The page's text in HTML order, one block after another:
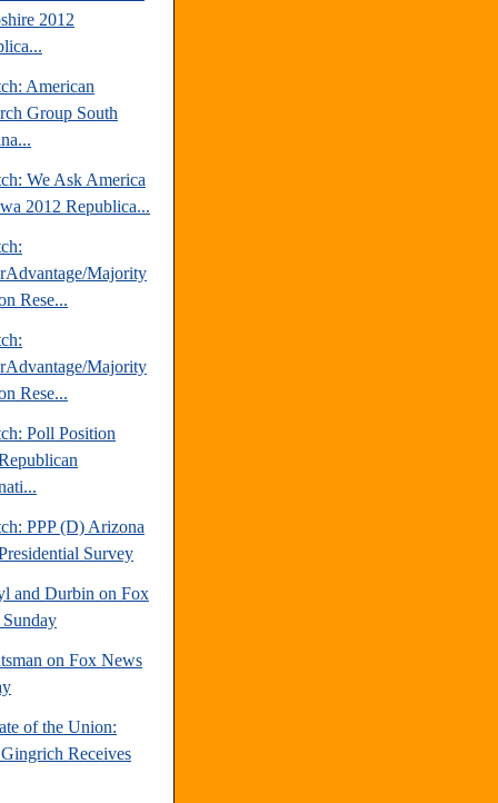
2012
American
Group South
We Ask America
2012 Republica...
Majority
Rese...
Majority
Rese...
Poll Position
PPP (D) Arizona
Survey
and Durbin on Fox
on Fox News
of the Union:
Receives